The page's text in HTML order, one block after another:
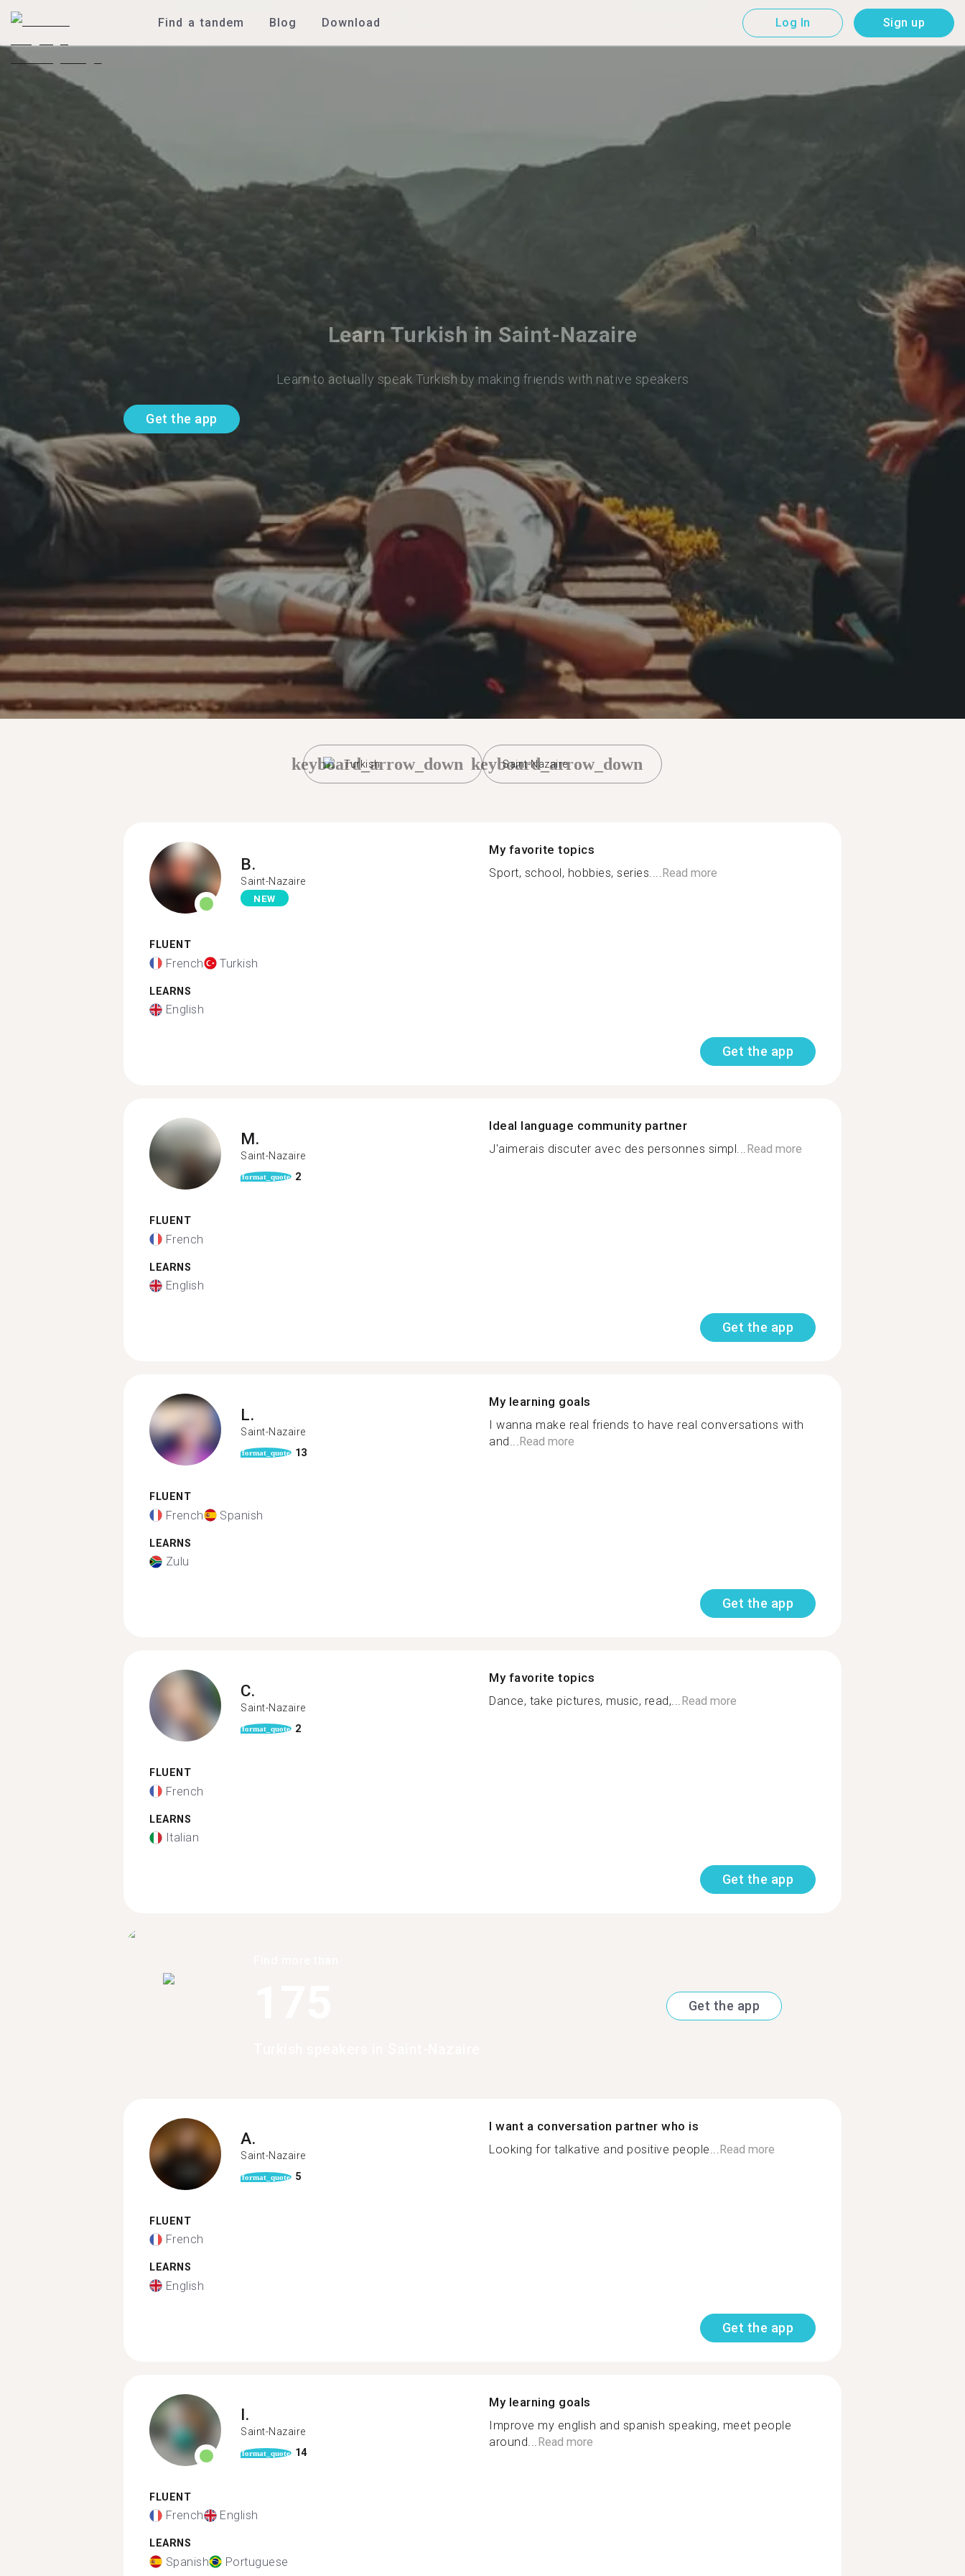
Find a tandem Blog Download Log In Sign up
Learn Turkish in Saint-Nazaire
Learn to actually speak Turkish by making friends with native speakers
Get the app
Turkish
keyboard_arrow_down Saint-Nazaire
keyboard_arrow_down
B.
Saint-Nazaire
NEW
FLUENT
French Turkish
LEARNS
English
My favorite topics
Sport, school, hobbies, series....Read more
Get the app
M.
Saint-Nazaire
format_quote 2
FLUENT
French
LEARNS
English
Ideal language community partner
J'aimerais discuter avec des personnes simpl...Read more
Get the app
L.
Saint-Nazaire
format_quote 13
FLUENT
French Spanish
LEARNS
Zulu
My learning goals
I wanna make real friends to have real conversations with
and...Read more
Get the app
C.
Saint-Nazaire
format_quote 2
FLUENT
French
LEARNS
Italian
My favorite topics
Dance, take pictures, music, read,...Read more
Get the app
Get the app
A.
Saint-Nazaire
format_quote 5
FLUENT
French
LEARNS
English
I want a conversation partner who is
Looking for talkative and positive people... Read more
Get the app
I.
Saint-Nazaire
format_quote 14
FLUENT
French English
LEARNS
Spanish Portuguese
My learning goals
Improve my english and spanish speaking, meet people
around... Read more